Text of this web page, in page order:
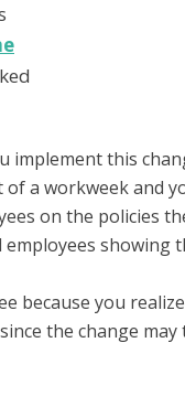
implement this
a workweek and
on the policies
showing
because you
the change